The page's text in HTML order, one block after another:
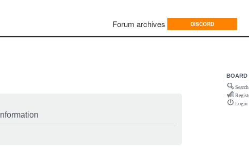
Forum archives DISCORD
Information
BOARD
Search
Login